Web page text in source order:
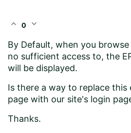
expand_less 0 expand_more
By Default, when you
no sufficient access to, the
will be displayed.
Is there a way to replace this
page with our site's login
Thanks.